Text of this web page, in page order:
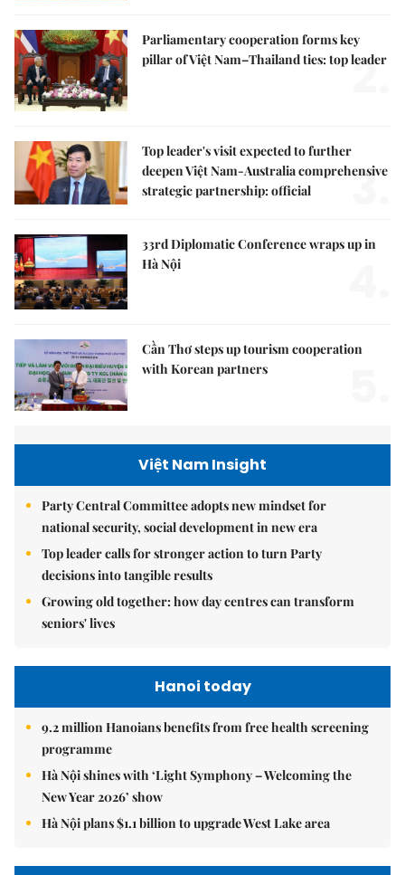
Parliamentary cooperation forms key
pillar of Việt Nam–Thailand ties: top leader
2.
Top leader's visit expected to further
deepen Việt Nam-Australia comprehensive
strategic partnership: official
3.
33rd Diplomatic Conference wraps up in
Hà Nội
Cần Thơ steps up tourism cooperation
with Korean partners
Việt Nam Insight
Party Central Committee adopts new mindset for
national security, social development in new era
Top leader calls for stronger action to turn Party
decisions into tangible results
Growing old together: how day centres can transform
seniors' lives
Hanoi today
9.2 million Hanoians benefits from free health screening
programme
Hà Nội shines with ‘Light Symphony – Welcoming the
New Year 2026’ show
Hà Nội plans $1.1 billion to upgrade West Lake area